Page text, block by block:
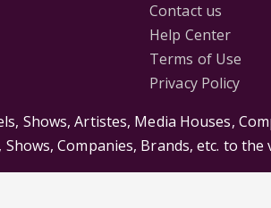
Contact us
Help Center
Terms of Use
Privacy Policy
Shows, Artistes, Media Houses,
Companies, Brands, etc. to